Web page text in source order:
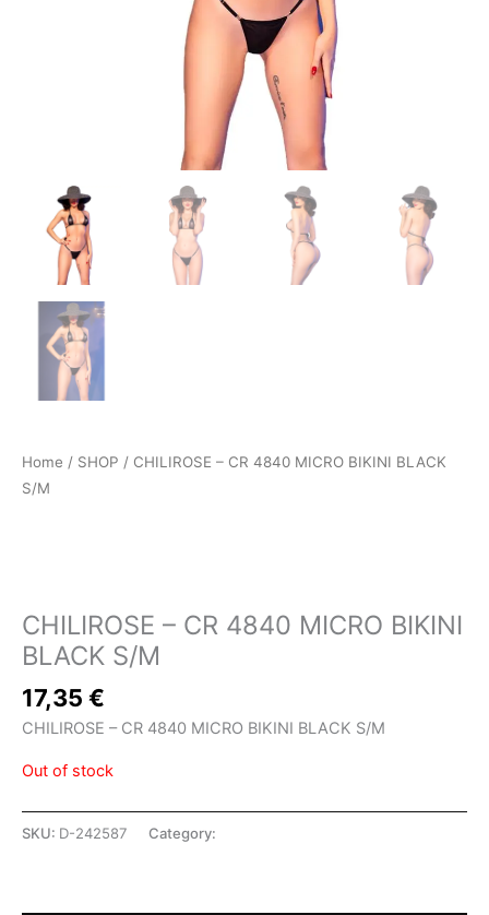
Home / SHOP / CHILIROSE – CR 4840 MICRO BIKINI BLACK
S/M
CHILIROSE – CR 4840 MICRO BIKINI
BLACK S/M
17,35 €
CHILIROSE – CR 4840 MICRO BIKINI BLACK S/M
Out of stock
SKU: D-242587 Category: